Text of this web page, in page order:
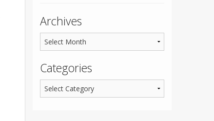
Archives
Categories